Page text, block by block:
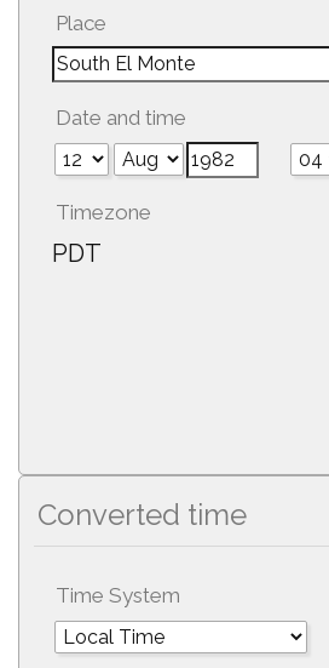
Place
Date and time
Timezone
PDT
Converted time
Time System